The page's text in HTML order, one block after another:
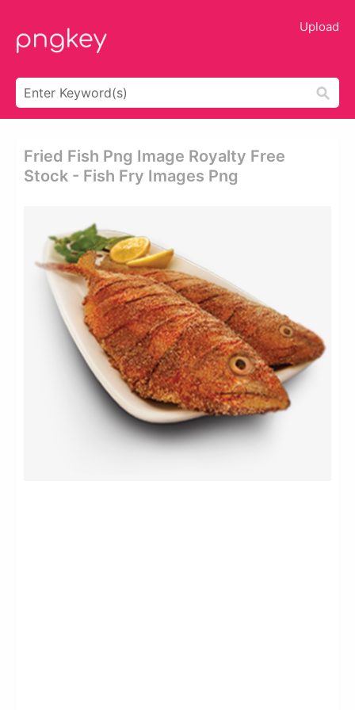
Upload
Fried Fish Png Image Royalty Free
Stock - Fish Fry Images Png